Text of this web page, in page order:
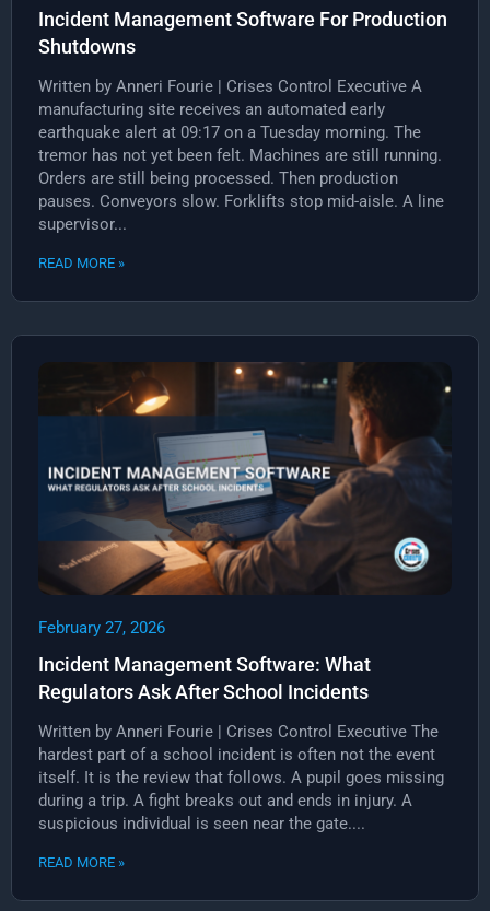
Incident Management Software For Production
Shutdowns
Written by Anneri Fourie | Crises Control Executive A
manufacturing site receives an automated early
earthquake alert at 09:17 on a Tuesday morning. The
tremor has not yet been felt. Machines are still running.
Orders are still being processed. Then production
pauses. Conveyors slow. Forklifts stop mid-aisle. A line
supervisor...
READ MORE »
February 27, 2026
Incident Management Software: What
Regulators Ask After School Incidents
Written by Anneri Fourie | Crises Control Executive The
hardest part of a school incident is often not the event
itself. It is the review that follows. A pupil goes missing
during a trip. A fight breaks out and ends in injury. A
suspicious individual is seen near the gate....
READ MORE »